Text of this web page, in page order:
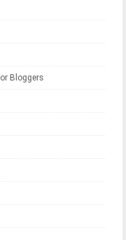
Bloggers